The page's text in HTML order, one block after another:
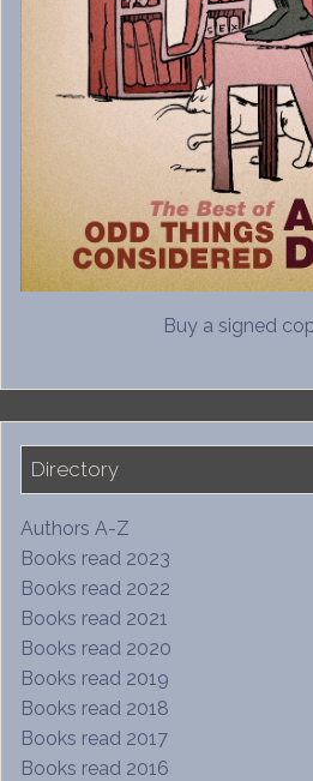
Buy a signed
Directory
Authors A-Z
Books read 2023
Books read 2022
Books read 2021
Books read 2020
Books read 2019
Books read 2018
Books read 2017
Books read 2016